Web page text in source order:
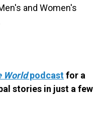
and Women's
Worldpodcastfor a
stories in just a few